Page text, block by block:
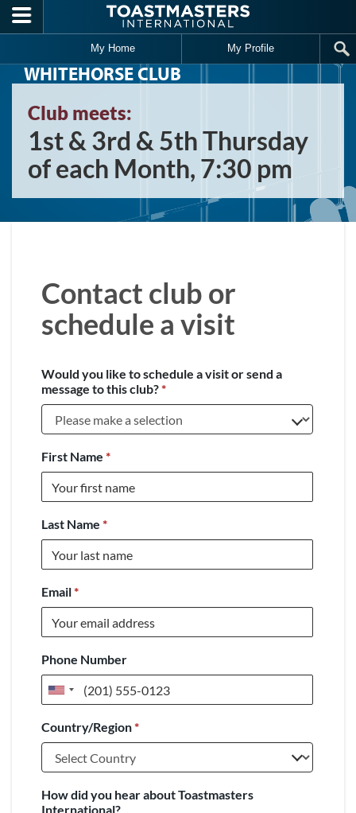
Skip to main content
My Home My Profile
WHITEHORSE CLUB
Club meets:
1st & 3rd & 5th Thursday
of each Month, 7:30 pm
Contact club or
schedule a visit
Would you like to schedule a visit or send a
message to this club?*
First Name *
Last Name *
Email*
Phone Number
United
+1
Country/Region*
How did you hear about Toastmasters
International?